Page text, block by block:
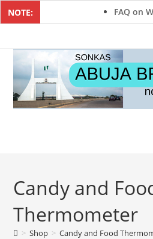
NOTE: FAQ on
Candy and
Thermometer
> Shop > Candy and Food